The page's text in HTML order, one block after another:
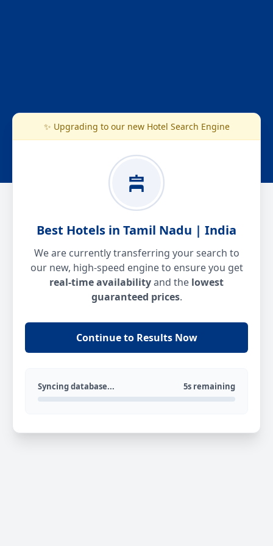
✨ Upgrading to our new Hotel Search Engine
Best Hotels in Tamil Nadu | India
We are currently transferring your search to
our new, high-speed engine to ensure you get
real-time availabilityand the lowest
guaranteed prices.
Continue to Results Now
Syncing database... 5s remaining